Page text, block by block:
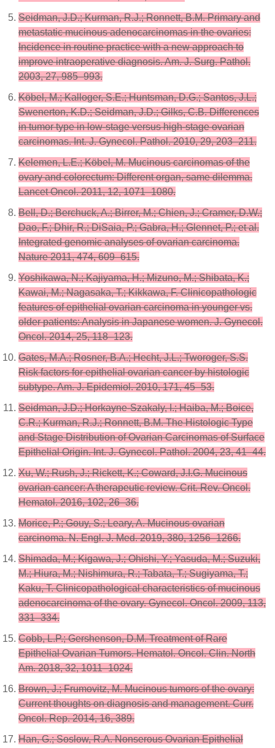
Seidman, J.D.; Kurman, R.J.; Ronnett, B.M. Primary and
metastatic mucinous adenocarcinomas in the ovaries:
Incidence in routine practice with a new approach to
improve intraoperative diagnosis. Am. J. Surg. Pathol.
2003, 27, 985–993.
Köbel, M.; Kalloger, S.E.; Huntsman, D.G.; Santos, J.L.;
Swenerton, K.D.; Seidman, J.D.; Gilks, C.B. Differences
in tumor type in low-stage versus high-stage ovarian
carcinomas. Int. J. Gynecol. Pathol. 2010, 29, 203–211.
Kelemen, L.E.; Köbel, M. Mucinous carcinomas of the
ovary and colorectum: Different organ, same dilemma.
Lancet Oncol. 2011, 12, 1071–1080.
Bell, D.; Berchuck, A.; Birrer, M.; Chien, J.; Cramer, D.W.;
Dao, F.; Dhir, R.; DiSaia, P.; Gabra, H.; Glennet, P.; et al.
Integrated genomic analyses of ovarian carcinoma.
Nature 2011, 474, 609–615.
Yoshikawa, N.; Kajiyama, H.; Mizuno, M.; Shibata, K.;
Kawai, M.; Nagasaka, T.; Kikkawa, F. Clinicopathologic
features of epithelial ovarian carcinoma in younger vs.
older patients: Analysis in Japanese women. J. Gynecol.
Oncol. 2014, 25, 118–123.
Gates, M.A.; Rosner, B.A.; Hecht, J.L.; Tworoger, S.S.
Risk factors for epithelial ovarian cancer by histologic
subtype. Am. J. Epidemiol. 2010, 171, 45–53.
Seidman, J.D.; Horkayne-Szakaly, I.; Haiba, M.; Boice,
C.R.; Kurman, R.J.; Ronnett, B.M. The Histologic Type
and Stage Distribution of Ovarian Carcinomas of Surface
Epithelial Origin. Int. J. Gynecol. Pathol. 2004, 23, 41–44.
Xu, W.; Rush, J.; Rickett, K.; Coward, J.I.G. Mucinous
ovarian cancer: A therapeutic review. Crit. Rev. Oncol.
Hematol. 2016, 102, 26–36.
Morice, P.; Gouy, S.; Leary, A. Mucinous ovarian
carcinoma. N. Engl. J. Med. 2019, 380, 1256–1266.
Shimada, M.; Kigawa, J.; Ohishi, Y.; Yasuda, M.; Suzuki,
M.; Hiura, M.; Nishimura, R.; Tabata, T.; Sugiyama, T.;
Kaku, T. Clinicopathological characteristics of mucinous
adenocarcinoma of the ovary. Gynecol. Oncol. 2009, 113,
331–334.
Cobb, L.P.; Gershenson, D.M. Treatment of Rare
Epithelial Ovarian Tumors. Hematol. Oncol. Clin. North
Am. 2018, 32, 1011–1024.
Brown, J.; Frumovitz, M. Mucinous tumors of the ovary:
Current thoughts on diagnosis and management. Curr.
Oncol. Rep. 2014, 16, 389.
Han, G.; Soslow, R.A. Nonserous Ovarian Epithelial